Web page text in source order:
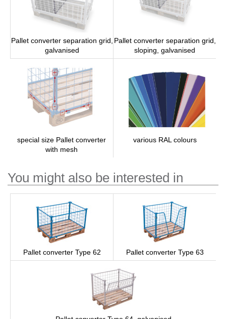
Pallet converter separation grid,
galvanised
Pallet converter separation grid,
sloping, galvanised
special size Pallet converter
with mesh
various RAL colours
You might also be interested in
Pallet converter Type 62 Pallet converter Type 63